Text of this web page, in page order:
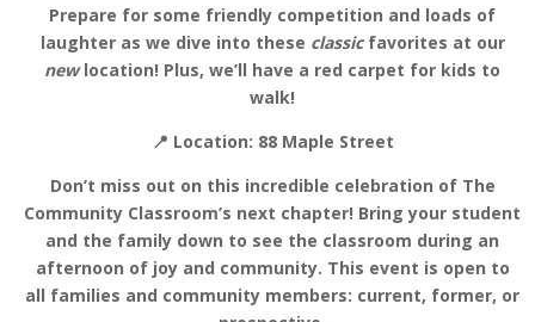
Prepare for some friendly competition and loads of
laughter as we dive into these classicfavorites at our
newlocation! Plus, we’ll have a red carpet for kids to
walk!
📍 Location: 88 Maple Street
Don’t miss out on this incredible celebration of The
Community Classroom’s next chapter! Bring your student
and the family down to see the classroom during an
afternoon of joy and community. This event is open to
all families and community members: current, former, or